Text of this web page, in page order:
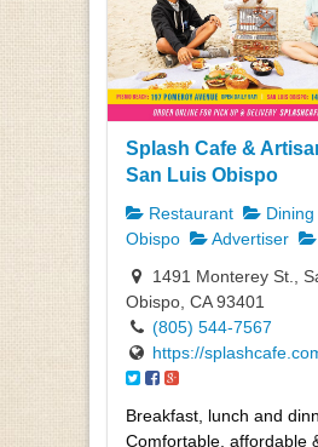
Splash Cafe &
San Luis Obispo
Restaurant Dining
Obispo
Advertiser
1491 Monterey St.,
Obispo, CA 93401
(805) 544-7567
https://
Breakfast, lunch and
Comfortable, affordable